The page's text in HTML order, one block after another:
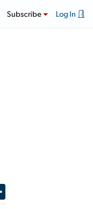
Subscribe Log In
Share